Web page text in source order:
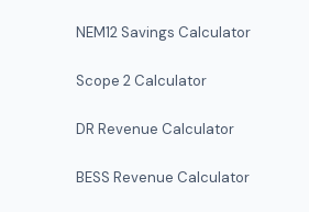
NEM12 Savings Calculator
Scope 2 Calculator
DR Revenue Calculator
BESS Revenue Calculator